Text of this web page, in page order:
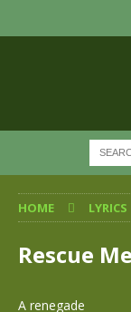
HOME LYRICS
Rescue
A renegade